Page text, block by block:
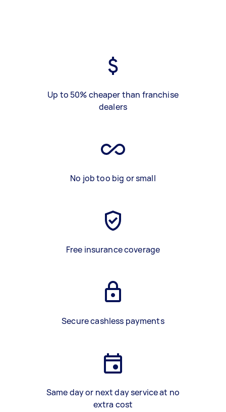
Up to 50% cheaper than franchise
dealers
No job too big or small
Free insurance coverage
Secure cashless payments
Same day or next day service at no
extra cost